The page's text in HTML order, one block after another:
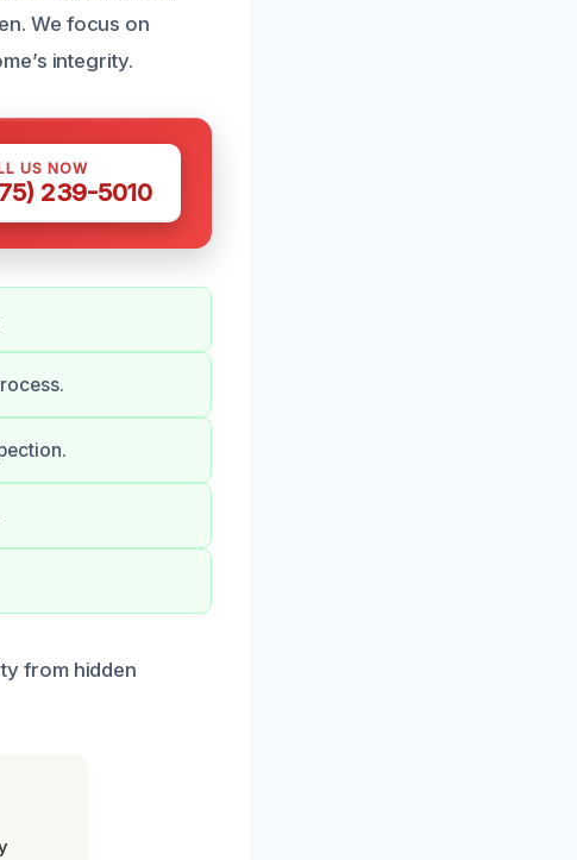
We focus on
integrity.
US NOW
239-5010
from hidden